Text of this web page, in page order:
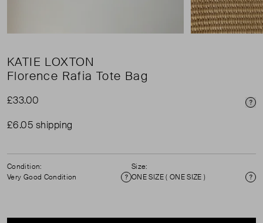
KATIE LOXTON
Florence Rafia Tote Bag
£33.00
£6.05 shipping
Condition:
Very Good Condition
Condition
Size:
ONE SIZE ( ONE SIZE )